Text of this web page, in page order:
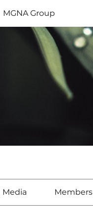
MGNA Group
Media Members